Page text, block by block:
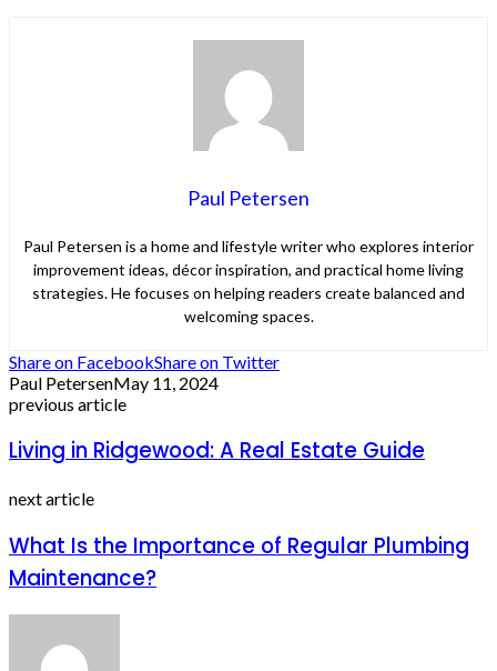
Paul Petersen
Paul Petersen is a home and lifestyle writer who explores interior
improvement ideas, décor inspiration, and practical home living
strategies. He focuses on helping readers create balanced and
welcoming spaces.
Share on FacebookShare on Twitter
Paul PetersenMay 11, 2024
previous article
Living in Ridgewood: A Real Estate Guide
next article
What Is the Importance of Regular Plumbing
Maintenance?